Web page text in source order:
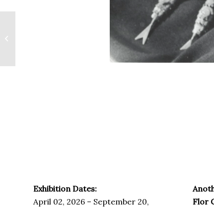
Exhibition Dates:
April 02, 2026 – September 20,
Flor